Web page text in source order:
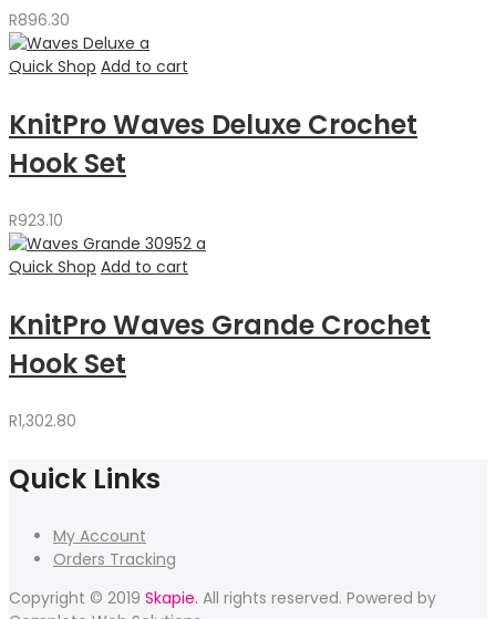
R896.30
Quick Shop Add to cart
KnitPro Waves Deluxe Crochet
Hook Set
R923.10
Quick Shop Add to cart
KnitPro Waves Grande Crochet
Hook Set
R1,302.80
Quick Links
My Account
Orders Tracking
Copyright © 2019 Skapie. All rights reserved. Powered by